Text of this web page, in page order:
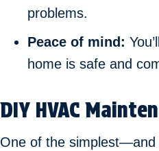
problems.
Peace of mind:
home is safe and
DIY HVAC
One of the